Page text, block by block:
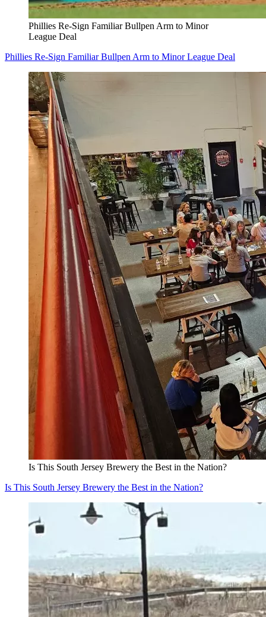
Phillies Re-Sign Familiar Bullpen Arm to Minor
League Deal
Phillies Re-Sign Familiar Bullpen Arm to Minor League Deal
Is This South Jersey Brewery the Best in the Nation?
Is This South Jersey Brewery the Best in the Nation?